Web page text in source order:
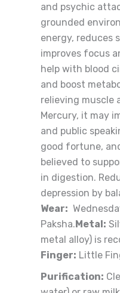
and psychic
grounded
energy, reduces
improves focus
help with blood
and boost
relieving muscle
Mercury, it may
and public
good fortune,
believed to
in digestion.
depression by
Wear:
Paksha.Metal:
metal alloy) is
Finger: Little
Purification: